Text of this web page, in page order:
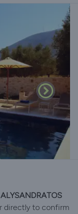
directly to confirm